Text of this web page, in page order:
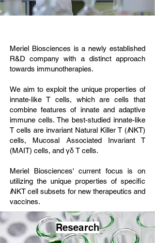
Meriel Biosciences is a newly established
R&D company with a distinct approach
towards immunotherapies.
We aim to exploit the unique properties of
innate-like T cells, which are cells that
combine features of innate and adaptive
immune cells. The best-studied innate-like
T cells are invariant Natural Killer T (iNKT)
cells, Mucosal Associated Invariant T
(MAIT) cells, and γδ T cells.
Meriel Biosciences' current focus is on
utilizing the unique properties of specific
iNKT cell subsets for new therapeutics and
vaccines.
Research